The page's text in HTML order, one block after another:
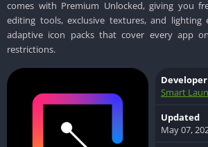
comes with Premium Unlocked, giving you
editing tools, exclusive textures, and lighting
adaptive icon packs that cover every app
restrictions.
Developer
Smart
Updated
May 07,